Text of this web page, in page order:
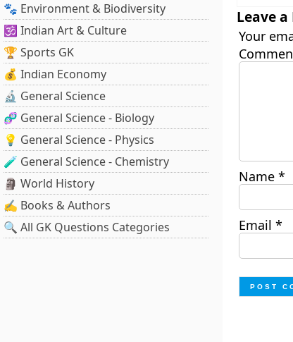
🐾 Environment & Biodiversity
🕉️ Indian Art & Culture
🏆 Sports GK
💰 Indian Economy
🔬 General Science
🧬 General Science - Biology
💡 General Science - Physics
🧪 General Science - Chemistry
🗿 World History
✍️ Books & Authors
🔍 All GK Questions Categories
Leave a
Your
Name *
Email *